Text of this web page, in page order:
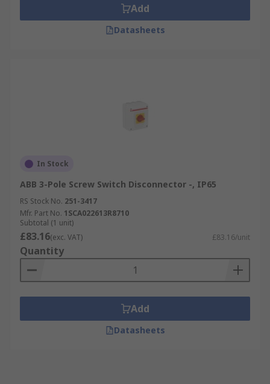
Add
Datasheets
In Stock
ABB 3-Pole Screw Switch Disconnector -, IP65
RS Stock No. 251-3417
Mfr. Part No. 1SCA022613R8710
Subtotal (1 unit)
£83.16(exc. VAT) £83.16/unit
Quantity
Add
Datasheets